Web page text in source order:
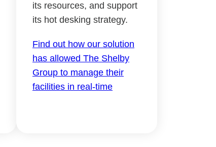
its resources, and support
its hot desking strategy.
Find out how our solution
has allowed The Shelby
Group to manage their
facilities in real-time